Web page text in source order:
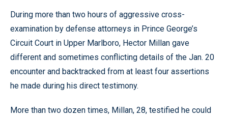
During more than two hours of aggressive cross-
examination by defense attorneys in Prince George’s
Circuit Court in Upper Marlboro, Hector Millan gave
different and sometimes conflicting details of the Jan. 20
encounter and backtracked from at least four assertions
he made during his direct testimony.
More than two dozen times, Millan, 28, testified he could